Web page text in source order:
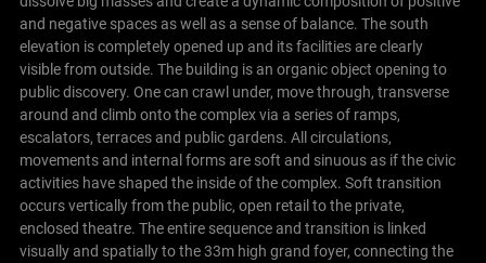
and negative spaces as well as a sense of balance. The south
elevation is completely opened up and its facilities are clearly
visible from outside. The building is an organic object opening to
public discovery. One can crawl under, move through, transverse
around and climb onto the complex via a series of ramps,
escalators, terraces and public gardens. All circulations,
movements and internal forms are soft and sinuous as if the civic
activities have shaped the inside of the complex. Soft transition
occurs vertically from the public, open retail to the private,
enclosed theatre. The entire sequence and transition is linked
visually and spatially to the 33m high grand foyer, connecting the